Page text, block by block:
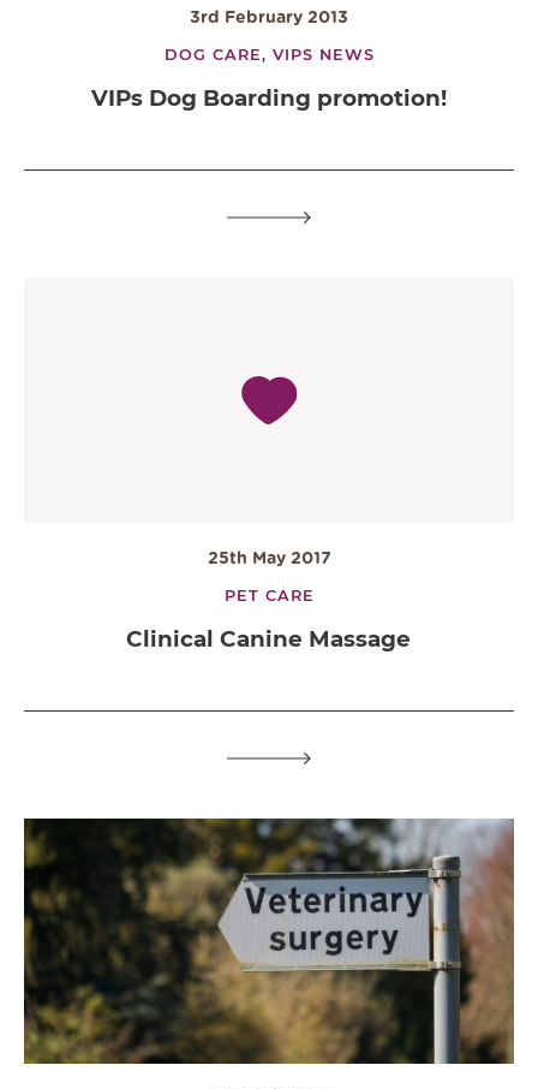
3rd February 2013
DOG CARE, VIPS NEWS
VIPs Dog Boarding promotion!
25th May 2017
PET CARE
Clinical Canine Massage